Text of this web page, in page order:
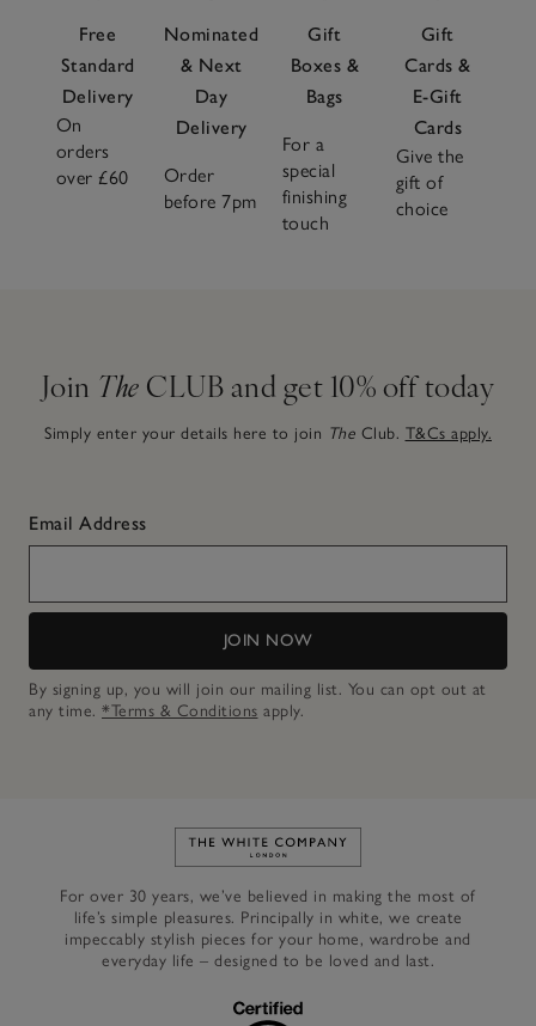
Free
Standard
Delivery
On
orders
over £60
Nominated
& Next
Day
Delivery
Order
before 7pm
Gift
Boxes &
Bags
For a
special
finishing
touch
Gift
Cards &
E-Gift
Cards
Give the
gift of
choice
Join The CLUB and get 10% off today
Simply enter your details here to join The Club. T&Cs apply.
Email Address
JOIN NOW
By signing up, you will join our mailing list. You can opt out at
any time. *Terms & Conditions apply.
Link to The White Company's
For over 30 years, we’ve believed in making the most of
life’s simple pleasures. Principally in white, we create
impeccably stylish pieces for your home, wardrobe and
everyday life – designed to be loved and last.